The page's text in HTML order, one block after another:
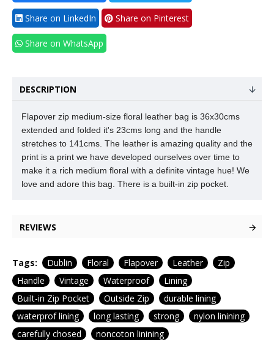
Share on LinkedIn Share on Pinterest
Share on WhatsApp
DESCRIPTION
Flapover zip medium-size floral leather bag is 36x30cms
extended and folded it's 23cms long and the handle
stretches to 141cms. The leather is amazing quality and the
print is a print we have developed ourselves over time to
make it a rich medium floral with a definite vintage hue! We
love and adore this bag. There is a built-in zip pocket.
REVIEWS
Tags: Dublin Floral Flapover Leather
Zip
Handle
Vintage Waterproof
Lining
Built-in Zip Pocket
Outside Zip
durable lining
waterprof lining
long lasting strong
nylon linining
carefully chosed
noncoton linining